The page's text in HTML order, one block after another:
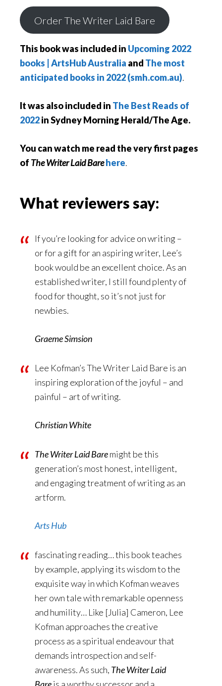
Order The Writer Laid Bare
This book was included in Upcoming 2022
books | ArtsHub Australia and The most
anticipated books in 2022 (smh.com.au).
It was also included in The Best Reads of
2022in Sydney Morning Herald/The Age.
You can watch me read the very first pages
of The Writer Laid Barehere.
What reviewers say:
If you’re looking for advice on writing –
or for a gift for an aspiring writer, Lee’s
book would be an excellent choice. As an
established writer, I still found plenty of
food for thought, so it’s not just for
newbies.
Graeme Simsion
Lee Kofman’s The Writer Laid Bare is an
inspiring exploration of the joyful – and
painful – art of writing.
Christian White
The Writer Laid Baremight be this
generation’s most honest, intelligent,
and engaging treatment of writing as an
artform.
Arts Hub
fascinating reading… this book teaches
by example, applying its wisdom to the
exquisite way in which Kofman weaves
her own tale with remarkable openness
and humility… Like [Julia] Cameron, Lee
Kofman approaches the creative
process as a spiritual endeavour that
demands introspection and self-
awareness. As such, The Writer Laid